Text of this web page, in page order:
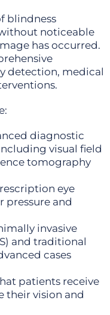
blindness
noticeable
has occurred.
detection, medical
diagnostic
visual field
tomography
eye
pressure and
invasive
and traditional
cases
patients receive
their vision and